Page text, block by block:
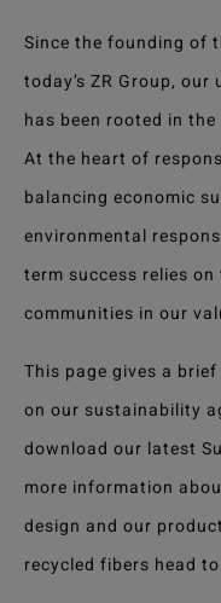
Since the founding of
today’s ZR Group,
has been rooted in
At the heart of
balancing economic
environmental
term success relies
communities in our
This page gives a
on our sustainability
download our latest
more information
design and our
recycled fibers head